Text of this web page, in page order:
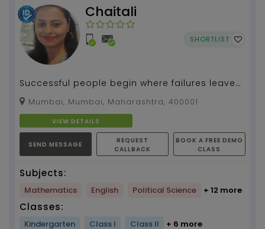
Chaitali
SHORTLIST
Successful people begin where failures leave
offMumbai, Mumbai, Maharashtra, 400001
VIEW DETAILS
SEND MESSAGE
REQUEST
CALLBACK
BOOK A FREE DEMO
CLASS
Subjects:
Mathematics English Political Science + 12 more
Classes:
Kindergarten Class I Class II + 6 more